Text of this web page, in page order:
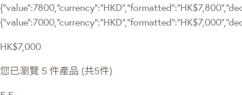
HK$7,000
您已瀏覽 5 件產品 (共5件)